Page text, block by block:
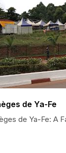
de Ya-Fe
de Ya-Fe: A